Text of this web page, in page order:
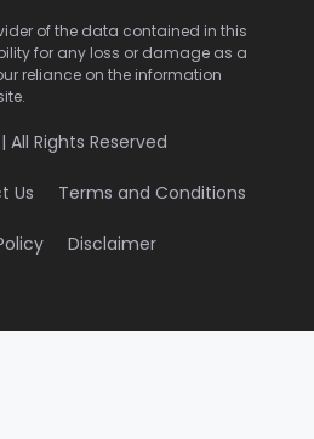
of the data contained in this
for any loss or damage as a
reliance on the information
Rights Reserved
Us Terms and Conditions
Disclaimer